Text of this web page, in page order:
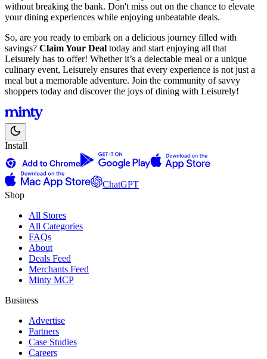
without breaking the bank. Don't miss out on the chance to elevate
your dining experiences while enjoying unbeatable deals.
So, are you ready to embark on a delicious journey filled with
savings? Claim Your Deal today and start enjoying all that
Leisurely has to offer! Whether it’s a delectable meal or a unique
culinary event, Leisurely ensures that every experience is not just a
meal but a memorable adventure. Join the community of savvy
shoppers today and discover the joys of dining with Leisurely!
Install
ChatGPT
Shop
All Stores
All Categories
FAQs
About
Deals Feed
Merchants Feed
Minty MCP
Business
Advertise
Partners
Case Studies
Careers